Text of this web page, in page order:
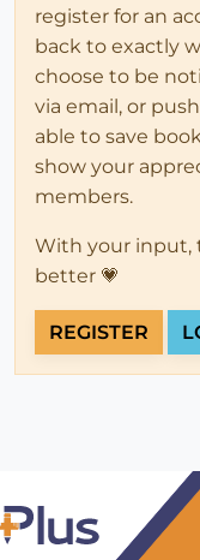
register for an
back to exactly
choose to be
via email, or
able to save
show your
members.
With your input,
better 💗
REGISTER